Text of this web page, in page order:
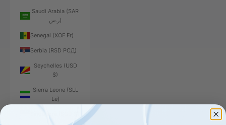
Saudi Arabia (SAR
ر.س)
Senegal (XOF Fr)
Serbia (RSD РСД)
Seychelles (USD
$)
Sierra Leone (SLL
Le)